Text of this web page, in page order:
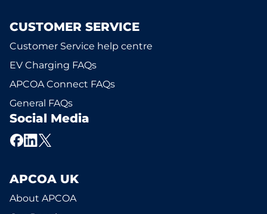
CUSTOMER SERVICE
Customer Service help centre
EV Charging FAQs
APCOA Connect FAQs
General FAQs
Social Media
APCOA UK
About APCOA